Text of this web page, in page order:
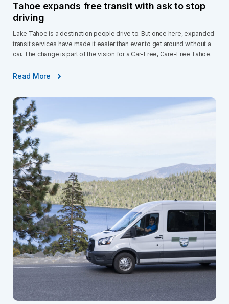
Tahoe expands free transit with ask to stop
driving
Lake Tahoe is a destination people drive to. But once here, expanded
transit services have made it easier than ever to get around without a
car. The change is part of the vision for a Car-Free, Care-Free Tahoe.
Read More